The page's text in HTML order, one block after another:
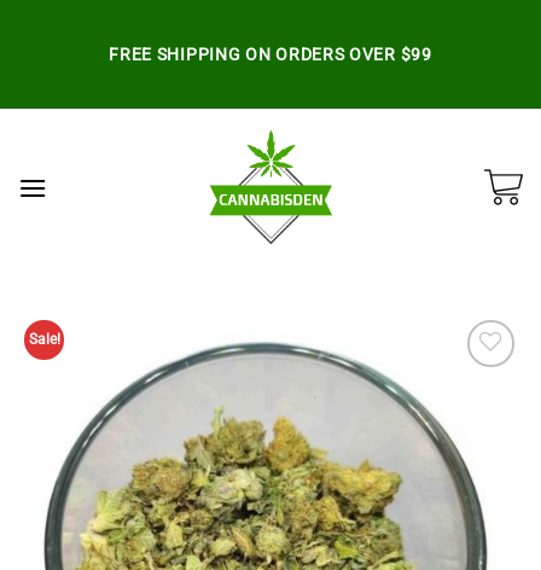
FREE SHIPPING ON ORDERS OVER $99
Sale!